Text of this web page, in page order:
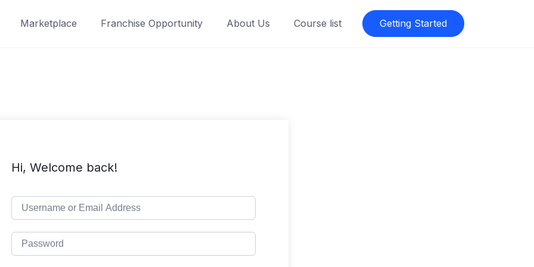
Marketplace Franchise Opportunity About Us Course list Getting Started
Hi, Welcome back!